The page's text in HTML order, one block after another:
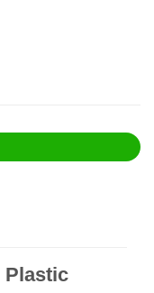
Plastic